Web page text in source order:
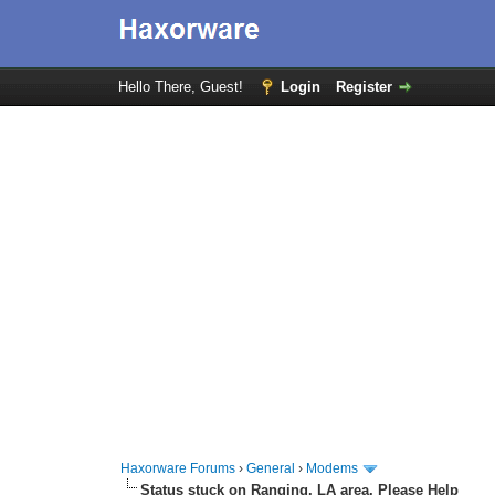
Hello There, Guest! Login Register
Haxorware Forums ›General › Modems
Status stuck on Ranging. LA area. Please Help